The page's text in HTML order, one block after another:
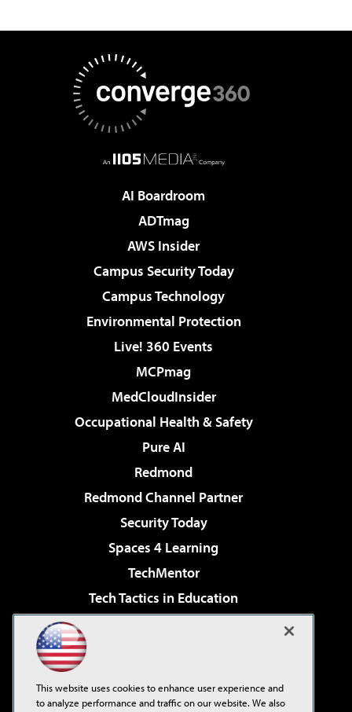
AI Boardroom
ADTmag
AWS Insider
Campus Security Today
Campus Technology
Environmental Protection
Live! 360 Events
MCPmag
MedCloudInsider
Occupational Health & Safety
Pure AI
Redmond
Redmond Channel Partner
Security Today
Spaces 4 Learning
TechMentor
Tech Tactics in Education
Virtualization & Cloud Review
Visual Studio Live!
This website uses cookies to enhance user experience and
to analyze performance and traffic on our website. We also